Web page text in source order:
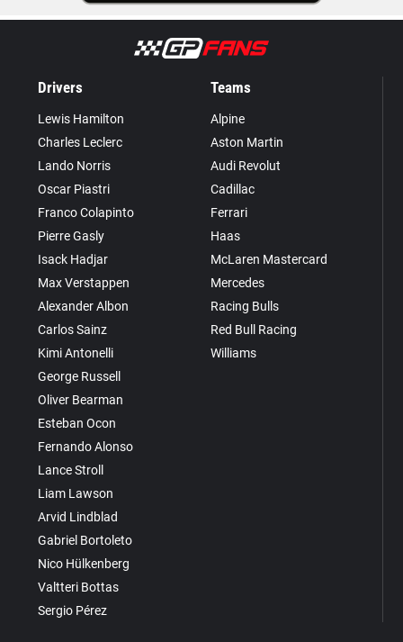
Drivers
Lewis Hamilton
Charles Leclerc
Lando Norris
Oscar Piastri
Franco Colapinto
Pierre Gasly
Isack Hadjar
Max Verstappen
Alexander Albon
Carlos Sainz
Kimi Antonelli
George Russell
Oliver Bearman
Esteban Ocon
Fernando Alonso
Lance Stroll
Liam Lawson
Arvid Lindblad
Gabriel Bortoleto
Nico Hülkenberg
Valtteri Bottas
Sergio Pérez
Teams
Alpine
Aston Martin
Audi Revolut
Cadillac
Ferrari
Haas
McLaren Mastercard
Mercedes
Racing Bulls
Red Bull Racing
Williams